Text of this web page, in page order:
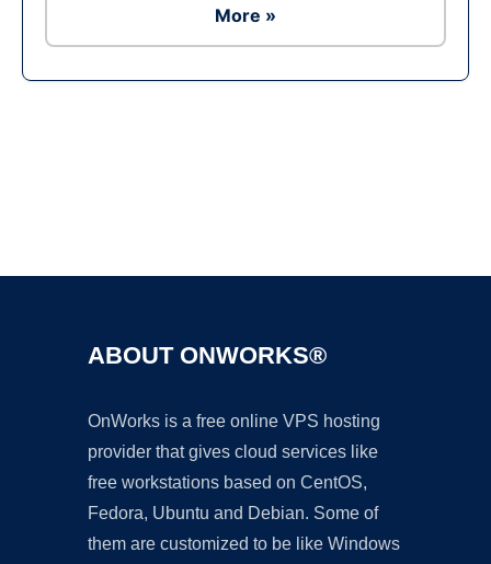
More »
ABOUT ONWORKS®
OnWorks is a free online VPS hosting
provider that gives cloud services like
free workstations based on CentOS,
Fedora, Ubuntu and Debian. Some of
them are customized to be like Windows